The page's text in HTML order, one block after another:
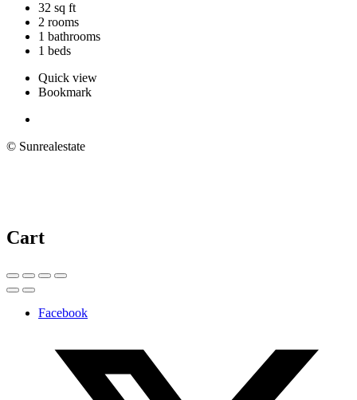
32 sq ft
2 rooms
1 bathrooms
1 beds
Quick view
Bookmark
© Sunrealestate
Cart
Facebook